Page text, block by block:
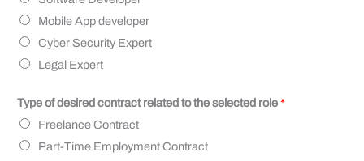
Mobile App developer
Cyber Security Expert
Legal Expert
Type of desired contract related to the selected role*
Freelance Contract
Part-Time Employment Contract